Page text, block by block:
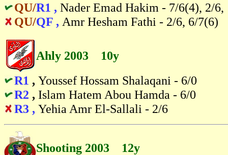
QU/R1 , Nader Emad Hakim - 7/6(4), 2/
QU/QF , Amr Hesham Fathi - 2/6, 6/7(6)
Ahly 2003 10y
R1 , Youssef Hossam Shalaqani - 6/0
R2 , Islam Hatem Abou Hamda - 6/0
R3 , Yehia Amr El-Sallali - 2/6
Shooting 2003 12y